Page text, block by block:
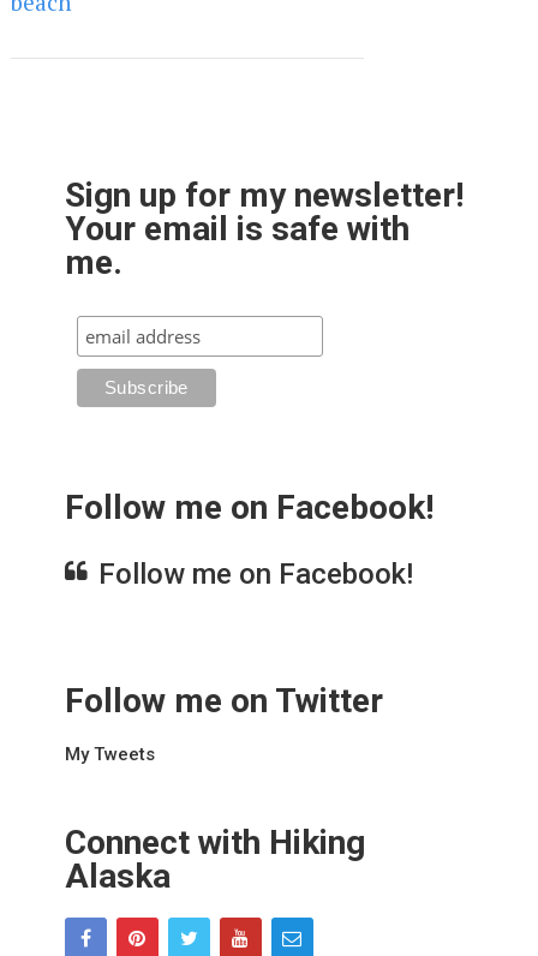
Sign up for my newsletter!
Your email is safe with
me.
Follow me on Facebook!
Follow me on Facebook!
Follow me on Twitter
My Tweets
Connect with Hiking
Alaska